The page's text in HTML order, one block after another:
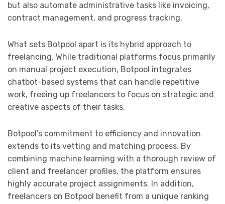
but also automate administrative tasks like invoicing,
contract management, and progress tracking.
What sets Botpool apart is its hybrid approach to
freelancing. While traditional platforms focus primarily
on manual project execution, Botpool integrates
chatbot-based systems that can handle repetitive
work, freeing up freelancers to focus on strategic and
creative aspects of their tasks.
Botpool’s commitment to efficiency and innovation
extends to its vetting and matching process. By
combining machine learning with a thorough review of
client and freelancer profiles, the platform ensures
highly accurate project assignments. In addition,
freelancers on Botpool benefit from a unique ranking